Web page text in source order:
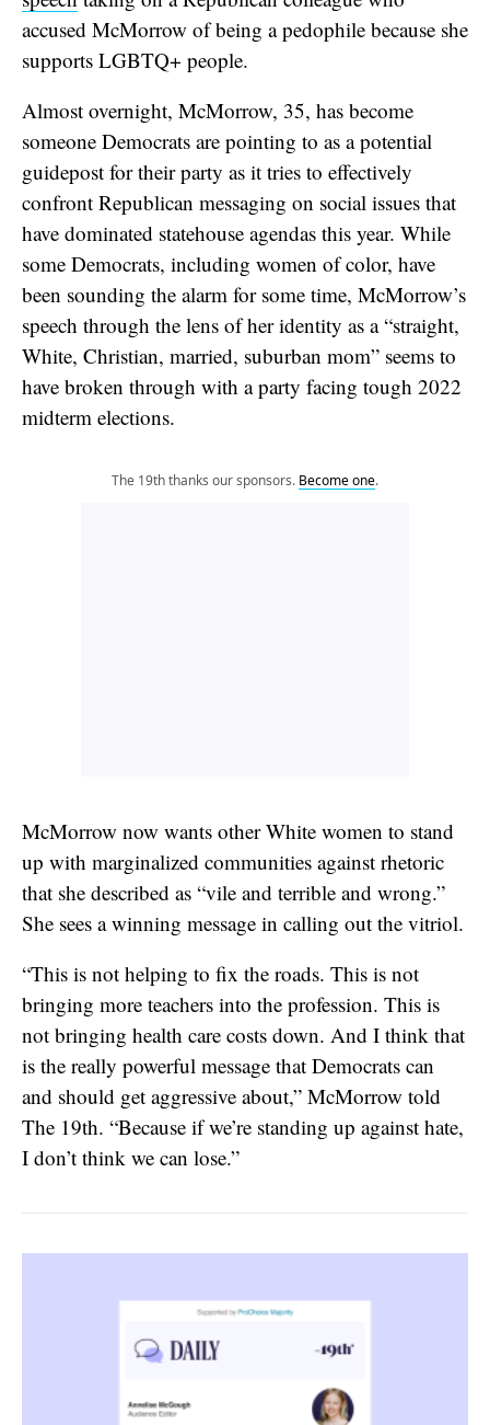
accused McMorrow of being a pedophile because she
supports LGBTQ+ people.
Almost overnight, McMorrow, 35, has become
someone Democrats are pointing to as a potential
guidepost for their party as it tries to effectively
confront Republican messaging on social issues that
have dominated statehouse agendas this year. While
some Democrats, including women of color, have
been sounding the alarm for some time, McMorrow’s
speech through the lens of her identity as a “straight,
White, Christian, married, suburban mom” seems to
have broken through with a party facing tough 2022
midterm elections.
The 19th thanks our sponsors. Become one.
McMorrow now wants other White women to stand
up with marginalized communities against rhetoric
that she described as “vile and terrible and wrong.”
She sees a winning message in calling out the vitriol.
“​​This is not helping to fix the roads. This is not
bringing more teachers into the profession. This is
not bringing health care costs down. And I think that
is the really powerful message that Democrats can
and should get aggressive about,” McMorrow told
The 19th. “Because if we’re standing up against hate,
I don’t think we can lose.”